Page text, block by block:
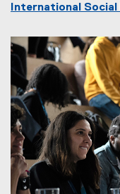
International